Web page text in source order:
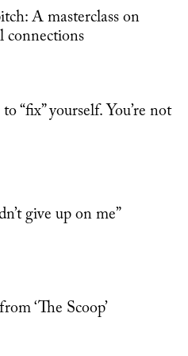
A masterclass on
connections
“fix” yourself. You’re not
give up on me”
‘The Scoop’